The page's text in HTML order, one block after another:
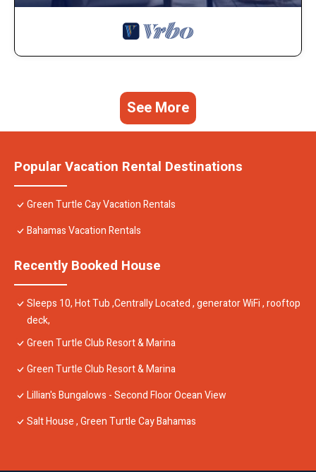
See More
Popular Vacation Rental Destinations
Green Turtle Cay Vacation Rentals
Bahamas Vacation Rentals
Recently Booked House
Sleeps 10, Hot Tub ,Centrally Located , generator WiFi , rooftop
deck,
Green Turtle Club Resort & Marina
Green Turtle Club Resort & Marina
Lillian's Bungalows - Second Floor Ocean View
Salt House , Green Turtle Cay Bahamas